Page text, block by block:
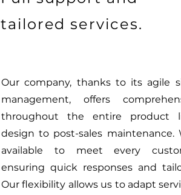
tailored services.
Our company, thanks to its agile
management, offers
throughout the entire product
design to post-sales maintenance.
available to meet every
ensuring quick responses and
Our flexibility allows us to adapt